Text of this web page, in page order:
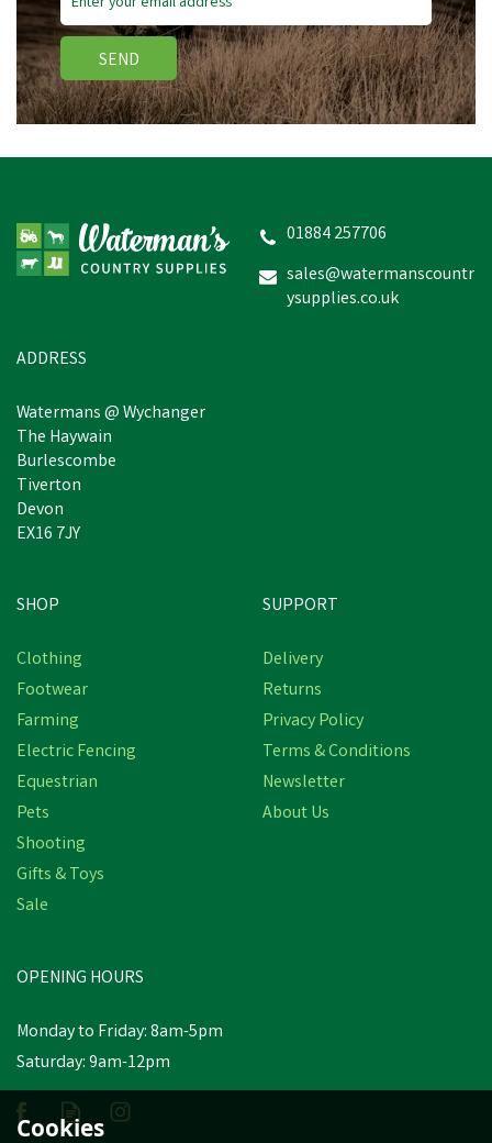
inc VAT
Estimated Delivery: Friday 21st
SEND
01884 257706
sales@watermanscountr
ysupplies.co.uk
ADDRESS
Watermans @ Wychanger
The Haywain
Burlescombe
Tiverton
Devon
EX16 7JY
SHOP
Clothing
Footwear
Farming
Electric Fencing
Equestrian
Pets
Shooting
Gifts & Toys
Sale
SUPPORT
Delivery
Returns
Privacy Policy
Terms & Conditions
Newsletter
About Us
OPENING HOURS
Monday to Friday: 8am-5pm
Saturday: 9am-12pm
Cookies